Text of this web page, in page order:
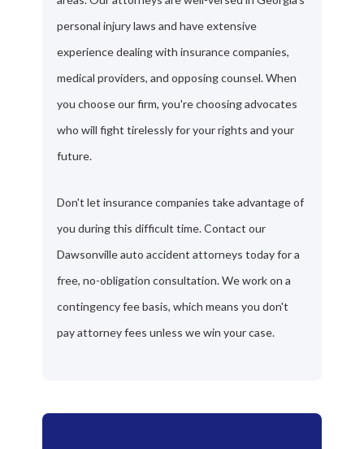
personal injury laws and have extensive
experience dealing with insurance companies,
medical providers, and opposing counsel. When
you choose our firm, you're choosing advocates
who will fight tirelessly for your rights and your
future.
Don't let insurance companies take advantage of
you during this difficult time. Contact our
Dawsonville auto accident attorneys today for a
free, no-obligation consultation. We work on a
contingency fee basis, which means you don't
pay attorney fees unless we win your case.